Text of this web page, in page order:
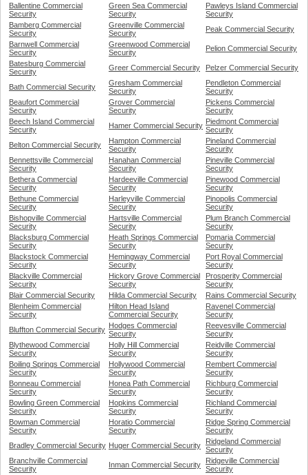
Ballentine Commercial
Security
Green Sea Commercial
Security
Pawleys Island Commercial
Security
Bamberg Commercial
Security
Greenville Commercial
Security
Peak Commercial Security
Barnwell Commercial
Security
Greenwood Commercial
Security
Pelion Commercial Security
Batesburg Commercial
Security
Greer Commercial Security Pelzer Commercial Security
Bath Commercial Security
Gresham Commercial
Security
Pendleton Commercial
Security
Beaufort Commercial
Security
Grover Commercial
Security
Pickens Commercial
Security
Beech Island Commercial
Security
Hamer Commercial Security Piedmont Commercial
Security
Belton Commercial Security
Hampton Commercial
Security
Pineland Commercial
Security
Bennettsville Commercial
Security
Hanahan Commercial
Security
Pineville Commercial
Security
Bethera Commercial
Security
Hardeeville Commercial
Security
Pinewood Commercial
Security
Bethune Commercial
Security
Harleyville Commercial
Security
Pinopolis Commercial
Security
Bishopville Commercial
Security
Hartsville Commercial
Security
Plum Branch Commercial
Security
Blacksburg Commercial
Security
Heath Springs Commercial
Security
Pomaria Commercial
Security
Blackstock Commercial
Security
Hemingway Commercial
Security
Port Royal Commercial
Security
Blackville Commercial
Security
Hickory Grove Commercial
Security
Prosperity Commercial
Security
Blair Commercial Security
Hilda Commercial Security
Rains Commercial Security
Blenheim Commercial
Security
Hilton Head Island
Commercial Security
Ravenel Commercial
Security
Bluffton Commercial Security Hodges Commercial
Security
Reevesville Commercial
Security
Blythewood Commercial
Security
Holly Hill Commercial
Security
Reidville Commercial
Security
Boiling Springs Commercial
Security
Hollywood Commercial
Security
Rembert Commercial
Security
Bonneau Commercial
Security
Honea Path Commercial
Security
Richburg Commercial
Security
Bowling Green Commercial
Security
Hopkins Commercial
Security
Richland Commercial
Security
Bowman Commercial
Security
Horatio Commercial
Security
Ridge Spring Commercial
Security
Bradley Commercial Security Huger Commercial Security
Ridgeland Commercial
Security
Branchville Commercial
Security
Inman Commercial Security
Ridgeville Commercial
Security